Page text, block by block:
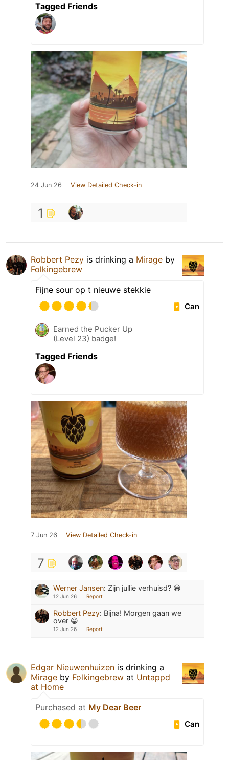
Tagged Friends
24 Jun 26 View Detailed Check-in
1
Robbert Pezy is drinking a Mirage by
Folkingebrew
Fijne sour op t nieuwe stekkie
Can
Earned the Pucker Up
(Level 23) badge!
Tagged Friends
7 Jun 26 View Detailed Check-in
7
Werner Jansen: Zijn jullie verhuisd? 😁
12 Jun 26 Report
Robbert Pezy: Bijna! Morgen gaan we
over 😁
12 Jun 26 Report
Edgar Nieuwenhuizen is drinking a
Mirage by Folkingebrew at Untappd
at Home
Purchased at My Dear Beer
Can